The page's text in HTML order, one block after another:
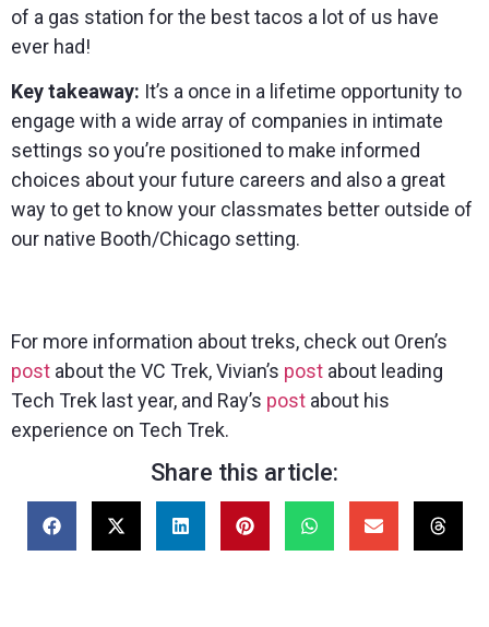
of a gas station for the best tacos a lot of us have
ever had!
Key takeaway: It’s a once in a lifetime opportunity to
engage with a wide array of companies in intimate
settings so you’re positioned to make informed
choices about your future careers and also a great
way to get to know your classmates better outside of
our native Booth/Chicago setting.
For more information about treks, check out Oren’s
post about the VC Trek, Vivian’s post about leading
Tech Trek last year, and Ray’s post about his
experience on Tech Trek.
Share this article: